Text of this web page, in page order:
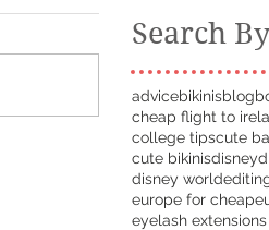
Search
advicebikinisblog
cheap flight to
college tipscute
cute bikinisdisney
disney world
europe for cheap
eyelash extensions